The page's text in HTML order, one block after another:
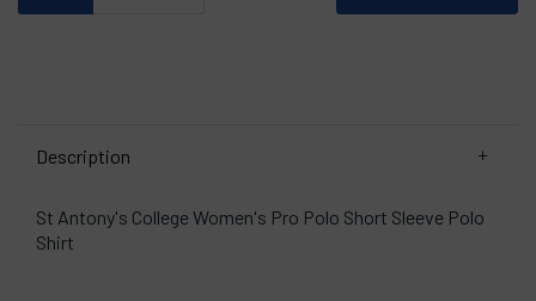
Description
St Antony's College Women's Pro Polo Short Sleeve Polo
Shirt